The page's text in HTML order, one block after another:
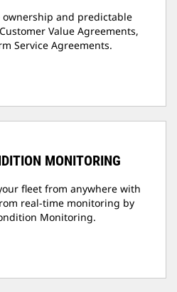
ownership and predictable
Value Agreements,
Service Agreements.
MONITORING
fleet from anywhere with
real-time monitoring by
Monitoring.